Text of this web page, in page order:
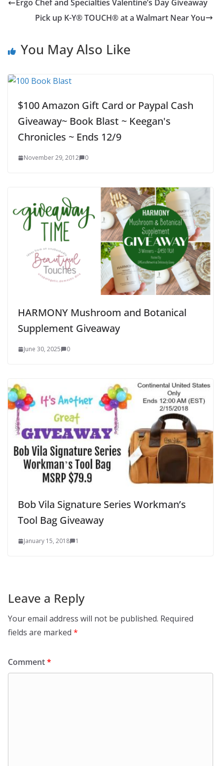
Ergo Chef and Specialties Valentine’s Day Giveaway
Pick up K-Y® TOUCH® at a Walmart Near You
You May Also Like
$100 Amazon Gift Card or Paypal Cash
Giveaway~ Book Blast ~ Keegan's
Chronicles ~ Ends 12/9
November 29, 2012 0
HARMONY Mushroom and Botanical
Supplement Giveaway
June 30, 2025 0
Bob Vila Signature Series Workman’s
Tool Bag Giveaway
January 15, 2018 1
Leave a Reply
Your email address will not be published. Required
fields are marked *
Comment*